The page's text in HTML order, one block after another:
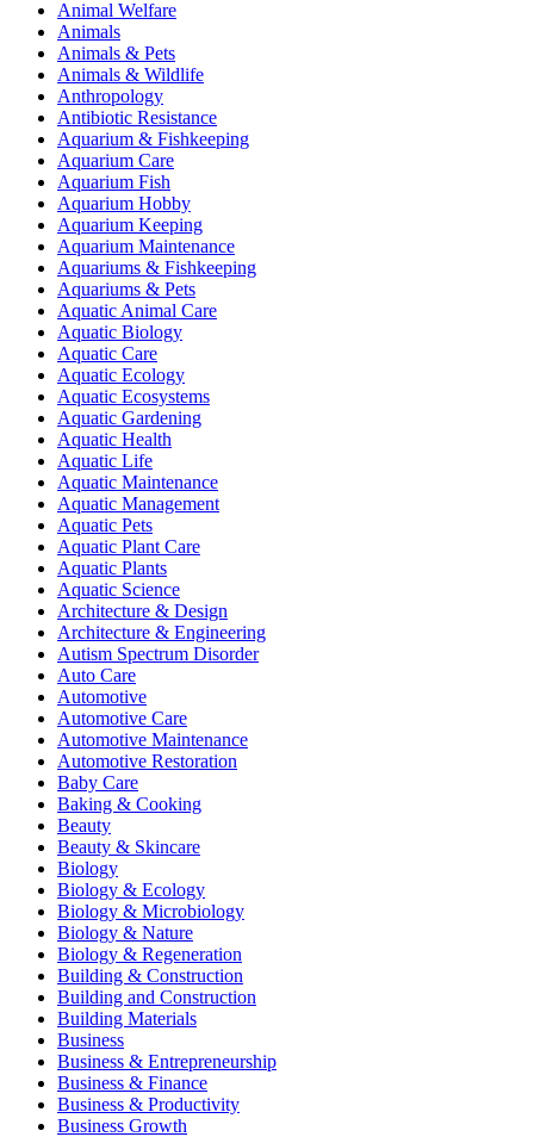
Animal Welfare
Animals
Animals & Pets
Animals & Wildlife
Anthropology
Antibiotic Resistance
Aquarium & Fishkeeping
Aquarium Care
Aquarium Fish
Aquarium Hobby
Aquarium Keeping
Aquarium Maintenance
Aquariums & Fishkeeping
Aquariums & Pets
Aquatic Animal Care
Aquatic Biology
Aquatic Care
Aquatic Ecology
Aquatic Ecosystems
Aquatic Gardening
Aquatic Health
Aquatic Life
Aquatic Maintenance
Aquatic Management
Aquatic Pets
Aquatic Plant Care
Aquatic Plants
Aquatic Science
Architecture & Design
Architecture & Engineering
Autism Spectrum Disorder
Auto Care
Automotive
Automotive Care
Automotive Maintenance
Automotive Restoration
Baby Care
Baking & Cooking
Beauty
Beauty & Skincare
Biology
Biology & Ecology
Biology & Microbiology
Biology & Nature
Biology & Regeneration
Building & Construction
Building and Construction
Building Materials
Business
Business & Entrepreneurship
Business & Finance
Business & Productivity
Business Growth